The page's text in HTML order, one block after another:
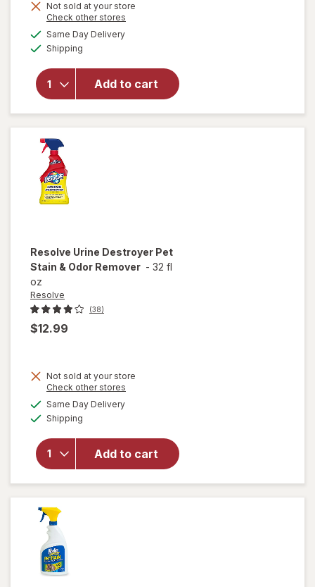
Not sold at your store
Check other stores
Same Day Deliveryavailable
Shipping
Add to cart
will
open
Resolve
Pet
Resolve Urine Destroyer Pet
Stain & Odor Remover - 32 fl
oz
Resolve
(38)
$12.99
Not sold at your store
Check other stores
Same Day Deliveryavailable
Shipping
Add to cart
will open
overlay
Resolve
Urine
Destroyer
Pet Stain
& Odor